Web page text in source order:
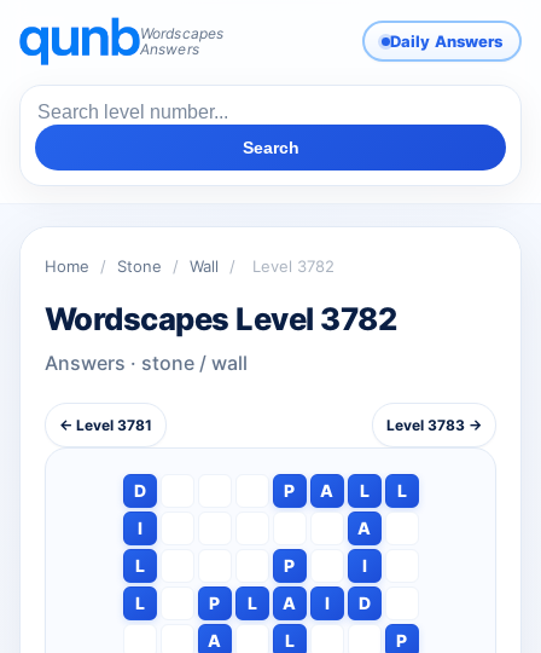
Wordscapes
Answers
Daily Answers
Search
Home / Stone / Wall / Level 3782
Wordscapes Level 3782
Answers · stone / wall
← Level 3781 Level 3783 →
D P A L
L
I
A
L
P
I
L
P L A I
D
A
L
P